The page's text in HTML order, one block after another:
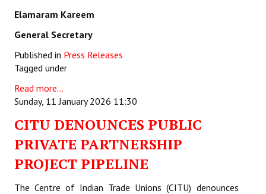
Elamaram Kareem
General Secretary
Published in Press Releases
Tagged under
Read more...
Sunday, 11 January 2026 11:30
CITU DENOUNCES PUBLIC
PRIVATE PARTNERSHIP
PROJECT PIPELINE
The Centre of Indian Trade Unions (CITU) denounces